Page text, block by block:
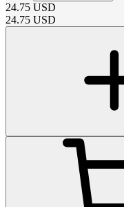
24.75 USD
24.75 USD